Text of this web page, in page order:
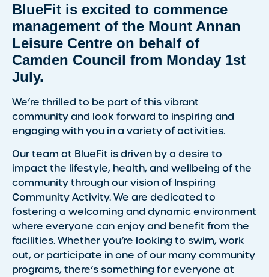
BlueFit is excited to commence
management of the Mount Annan
Leisure Centre on behalf of
Camden Council from Monday 1st
July.
We’re thrilled to be part of this vibrant
community and look forward to inspiring and
engaging with you in a variety of activities.
Our team at BlueFit is driven by a desire to
impact the lifestyle, health, and wellbeing of the
community through our vision of Inspiring
Community Activity. We are dedicated to
fostering a welcoming and dynamic environment
where everyone can enjoy and benefit from the
facilities. Whether you’re looking to swim, work
out, or participate in one of our many community
programs, there’s something for everyone at